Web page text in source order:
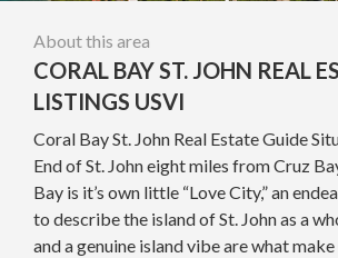
About this area
CORAL BAY ST. JOHN REAL
LISTINGS USVI
Coral Bay St. John Real Estate Guide
End of St. John eight miles from Cruz
Bay is it’s own little “Love City,” an
to describe the island of St. John as a
and a genuine island vibe are what